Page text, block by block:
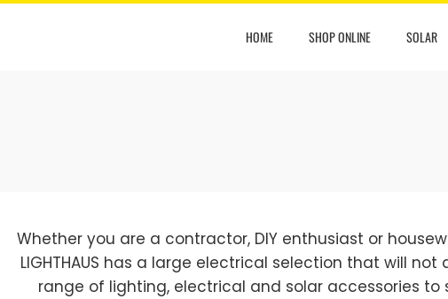
HOME SHOP ONLINE SOLAR
Whether you are a contractor, DIY enthusiast or
LIGHTHAUS has a large electrical selection that will
range of lighting, electrical and solar accessories